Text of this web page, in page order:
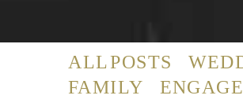
ALL POSTS
FAMILY